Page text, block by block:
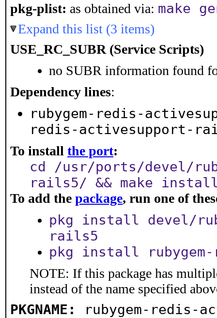
pkg-plist: as obtained via: make
Expand this list (3 items)
USE_RC_SUBR (Service Scripts)
no SUBR information found
Dependency lines:
rubygem-redis-
redis-activesupport-
To install the port:
cd /usr/ports/devel/
rails5/ && make
To add the package, run one of
pkg install devel/
rails5
pkg install
NOTE: If this package has
instead of the name specified
PKGNAME: rubygem-redis-